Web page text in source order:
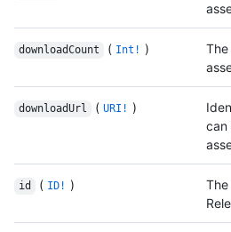
downloadCount ( Int! )
downloadUrl ( URI! )
can
id ( ID! )